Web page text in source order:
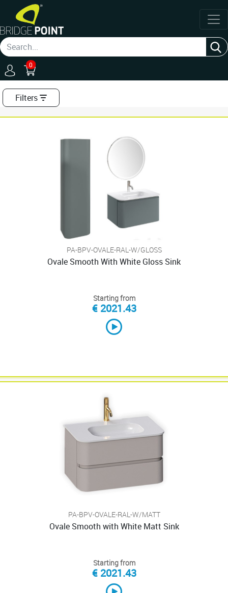
0
Filters
PA-BPV-OVALE-RAL-W/GLOSS
Ovale Smooth With White Gloss Sink
Starting from
€ 2021.43
PA-BPV-OVALE-RAL-W/MATT
Ovale Smooth with White Matt Sink
Starting from
€ 2021.43